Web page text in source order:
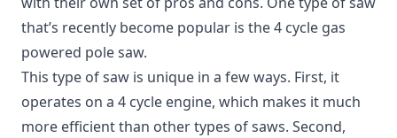
that’s recently become popular is the 4 cycle gas
powered pole saw.
This type of saw is unique in a few ways. First, it
operates on a 4 cycle engine, which makes it much
more efficient than other types of saws. Second,